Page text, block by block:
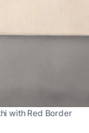
with Red Border